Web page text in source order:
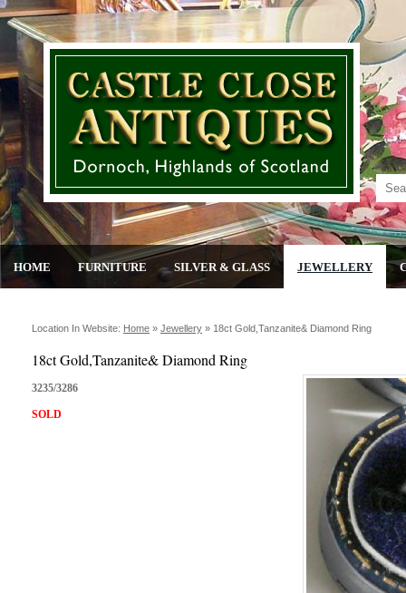
HOME FURNITURE SILVER & GLASS JEWELLERY
Location In Website: Home » Jewellery » 18ct Gold,tanzanite& Diamond Ring
18ct Gold,Tanzanite& Diamond Ring
3235/3286
SOLD